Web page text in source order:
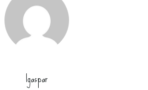
lgaspar